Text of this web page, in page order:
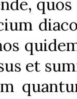
et